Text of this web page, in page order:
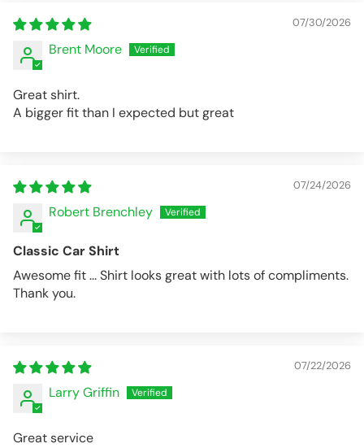
07/30/2026
Brent Moore
Great shirt.
A bigger fit than I expected but great
07/24/2026
Robert Brenchley
Classic Car Shirt
Awesome fit ... Shirt looks great with lots of compliments.
Thank you.
07/22/2026
Larry Griffin
Great service